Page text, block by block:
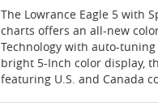
The Lowrance Eagle 5 with
charts offers an all-new
Technology with auto-
bright 5-Inch color display,
featuring U.S. and Canada